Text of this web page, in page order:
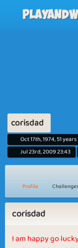
corisdad
Oct 17th, 1974, 51 years
Jul 23rd, 2009 23:43
Profile
corisdad
I am happy go